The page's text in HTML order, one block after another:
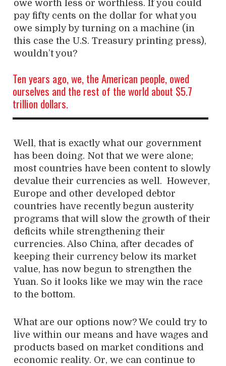
owe worth less or worthless. If you could
pay fifty cents on the dollar for what you
owe simply by turning on a machine (in
this case the U.S. Treasury printing press),
wouldn’t you?
Ten years ago, we, the American people, owed
ourselves and the rest of the world about $5.7
trillion dollars.
Well, that is exactly what our government
has been doing. Not that we were alone;
most countries have been content to slowly
devalue their currencies as well. However,
Europe and other developed debtor
countries have recently begun austerity
programs that will slow the growth of their
deficits while strengthening their
currencies. Also China, after decades of
keeping their currency below its market
value, has now begun to strengthen the
Yuan. So it looks like we may win the race
to the bottom.
What are our options now? We could try to
live within our means and have wages and
products based on market conditions and
economic reality. Or, we can continue to